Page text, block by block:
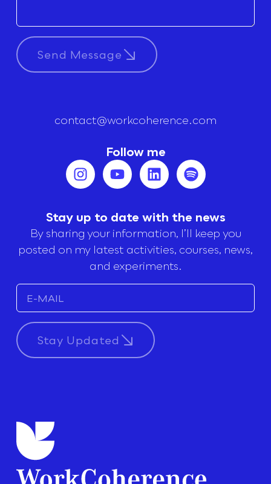
Send Message
contact@workcoherence.com
Follow me
Stay up to date with the news
By sharing your information, I’ll keep you
posted on my latest activities, courses, news,
and experiments.
Stay Updated